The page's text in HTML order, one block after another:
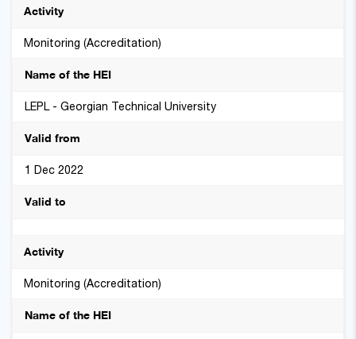
Monitoring (Accreditation)
LEPL - Georgian Technical University
1 Dec 2022
Monitoring (Accreditation)